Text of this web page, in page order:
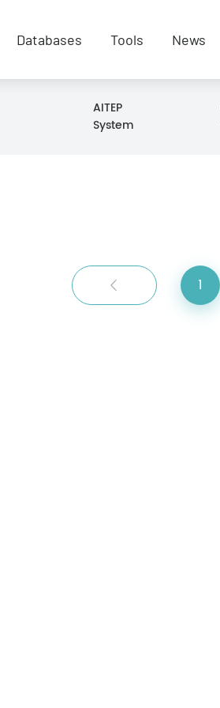
Databases Tools News
AITEP
System
1